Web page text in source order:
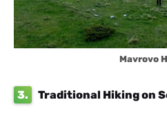
Mavrovo
3. Traditional Hiking on